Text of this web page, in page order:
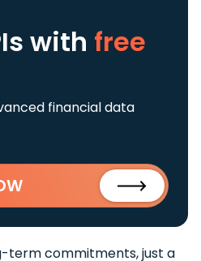
with free
financial data
term commitments, just a